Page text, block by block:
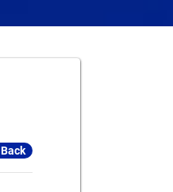
Back